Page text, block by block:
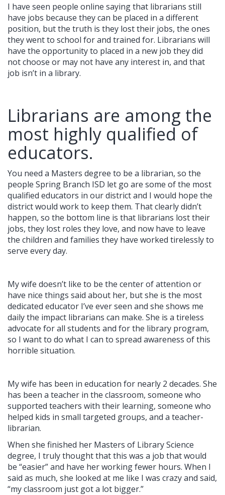
I have seen people online saying that librarians still
have jobs because they can be placed in a different
position, but the truth is they lost their jobs, the ones
they went to school for and trained for. Librarians will
have the opportunity to placed in a new job they did
not choose or may not have any interest in, and that
job isn’t in a library.
Librarians are among the
most highly qualified of
educators.
You need a Masters degree to be a librarian, so the
people Spring Branch ISD let go are some of the most
qualified educators in our district and I would hope the
district would work to keep them. That clearly didn’t
happen, so the bottom line is that librarians lost their
jobs, they lost roles they love, and now have to leave
the children and families they have worked tirelessly to
serve every day.
My wife doesn’t like to be the center of attention or
have nice things said about her, but she is the most
dedicated educator I’ve ever seen and she shows me
daily the impact librarians can make. She is a tireless
advocate for all students and for the library program,
so I want to do what I can to spread awareness of this
horrible situation.
My wife has been in education for nearly 2 decades. She
has been a teacher in the classroom, someone who
supported teachers with their learning, someone who
helped kids in small targeted groups, and a teacher-
librarian.
When she finished her Masters of Library Science
degree, I truly thought that this was a job that would
be “easier” and have her working fewer hours. When I
said as much, she looked at me like I was crazy and said,
“my classroom just got a lot bigger.”